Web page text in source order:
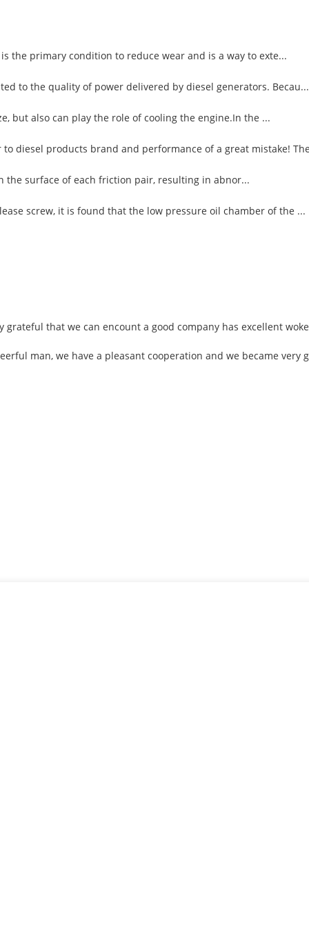
the primary condition to reduce wear and is a way to exte...
to the quality of power delivered by diesel generators. Becau...
but also can play the role of cooling the engine.In the ...
diesel products brand and performance of a great mistake!
surface of each friction pair, resulting in abnor...
screw, it is found that the low pressure oil chamber of the ...
that we can encount a good company has excellent
man, we have a pleasant cooperation and we became very